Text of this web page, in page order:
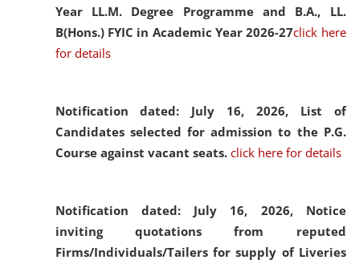
Year LL.M. Degree Programme and B.A., LL.
B(Hons.) FYIC in Academic Year 2026-27click here
for details
Notification dated: July 16, 2026, List of
Candidates selected for admission to the P.G.
Course against vacant seats. click here for details
Notification dated: July 16, 2026, Notice
inviting quotations from reputed
Firms/Individuals/Tailers for supply of Liveries